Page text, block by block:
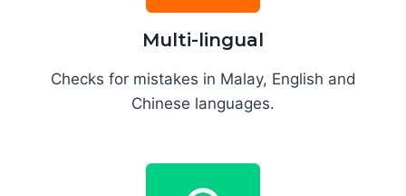
Multi-lingual
Checks for mistakes in Malay, English and
Chinese languages.